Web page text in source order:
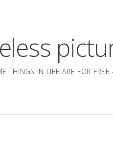
THINGS IN LIFE ARE FOR